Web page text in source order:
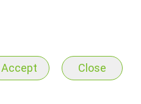
Accept Close